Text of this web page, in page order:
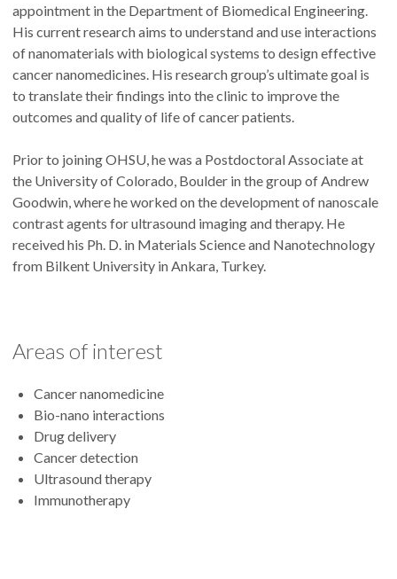
appointment in the Department of Biomedical Engineering.
His current research aims to understand and use interactions
of nanomaterials with biological systems to design effective
cancer nanomedicines. His research group’s ultimate goal is
to translate their findings into the clinic to improve the
outcomes and quality of life of cancer patients.
Prior to joining OHSU, he was a Postdoctoral Associate at
the University of Colorado, Boulder in the group of Andrew
Goodwin, where he worked on the development of nanoscale
contrast agents for ultrasound imaging and therapy. He
received his Ph. D. in Materials Science and Nanotechnology
from Bilkent University in Ankara, Turkey.
Areas of interest
Cancer nanomedicine
Bio-nano interactions
Drug delivery
Cancer detection
Ultrasound therapy
Immunotherapy